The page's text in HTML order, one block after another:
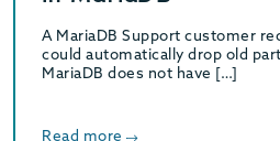
A MariaDB Support customer
could automatically drop old
MariaDB does not have […]
Read more